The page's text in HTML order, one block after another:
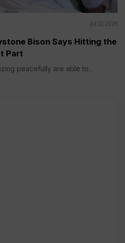
Jul 22, 2026
Bison Says Hitting the
Part
peacefully are able to...